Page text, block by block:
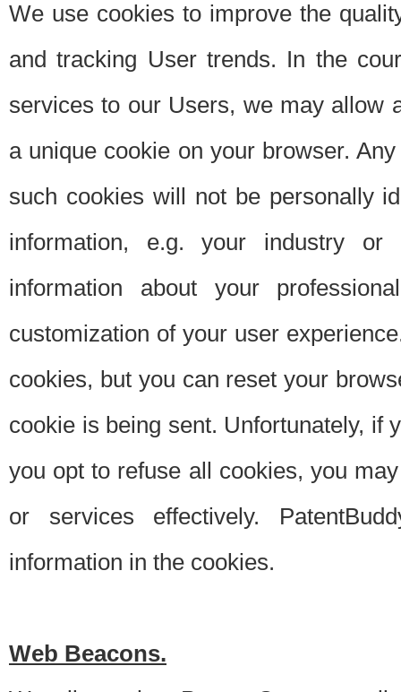
We use cookies to improve the
and tracking User trends. In the
services to our Users, we may allow
a unique cookie on your browser.
such cookies will not be personally
information, e.g. your industry or
information about your
customization of your user
cookies, but you can reset your
cookie is being sent. Unfortunately, if
you opt to refuse all cookies, you
or services effectively.
information in the cookies.
Web Beacons.